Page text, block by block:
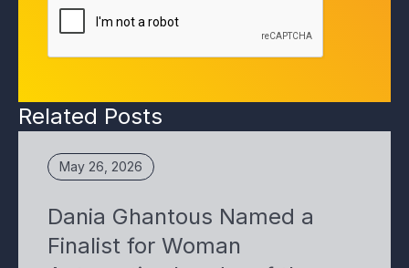
Related Posts
May 26, 2026
Dania Ghantous Named a
Finalist for Woman